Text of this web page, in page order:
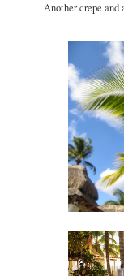
Another crepe